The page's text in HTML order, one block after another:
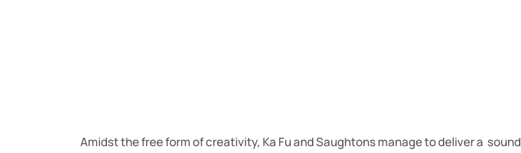
Amidst the free form of creativity, Ka Fu and Saughtons manage to deliver a sound